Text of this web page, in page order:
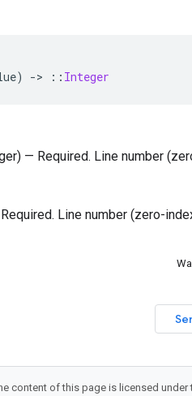
) -> :: Integer
— Required. Line number
Line number (zero-
content of this page is licensed under